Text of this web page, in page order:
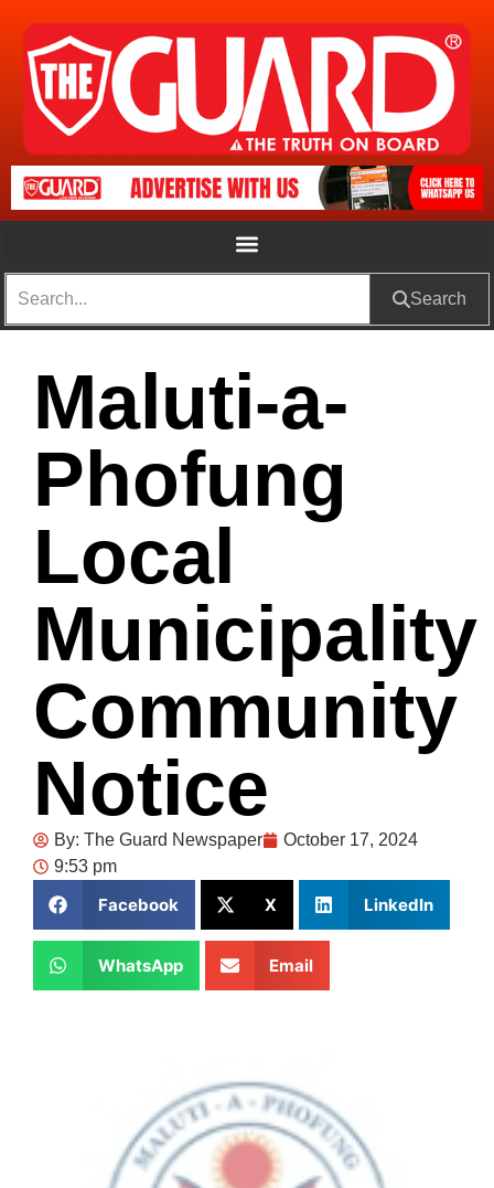
Search
Maluti-a-
Phofung
Local
Municipality
Community
Notice
By: The Guard Newspaper
October 17, 2024
9:53 pm
Facebook X LinkedIn
WhatsApp Email